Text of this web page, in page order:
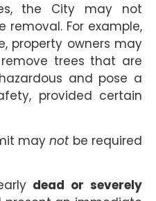
the City may not
removal. For example,
property owners may
trees that are
and pose a
provided certain
maynotbe required
dead or severely